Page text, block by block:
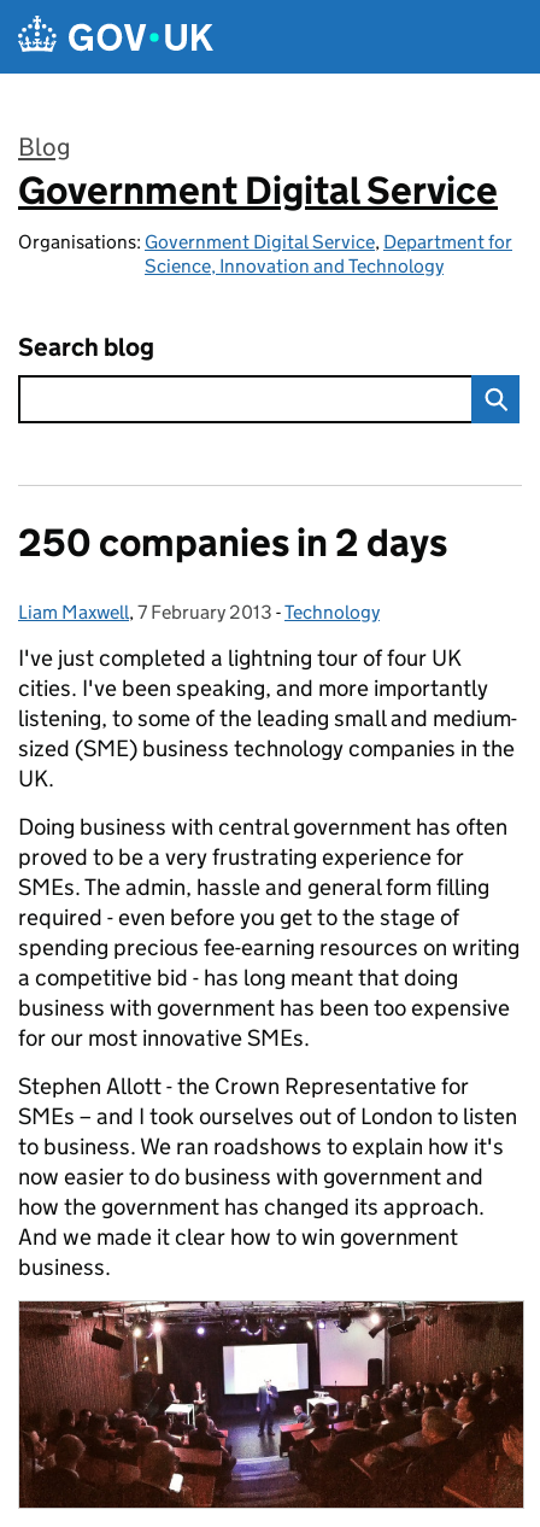
Skip to main content
Blog
:
Government Digital Service
Organisations: Government Digital Service, Department for
Science, Innovation and Technology
Search blog
250 companies in 2 days
Posted by:
Liam Maxwell, Posted on:
7 February 2013 - Categories:
Technology
I've just completed a lightning tour of four UK
cities. I've been speaking, and more importantly
listening, to some of the leading small and medium-
sized (SME) business technology companies in the
UK.
Doing business with central government has often
proved to be a very frustrating experience for
SMEs. The admin, hassle and general form filling
required - even before you get to the stage of
spending precious fee-earning resources on writing
a competitive bid - has long meant that doing
business with government has been too expensive
for our most innovative SMEs.
Stephen Allott - the Crown Representative for
SMEs – and I took ourselves out of London to listen
to business. We ran roadshows to explain how it's
now easier to do business with government and
how the government has changed its approach.
And we made it clear how to win government
business.